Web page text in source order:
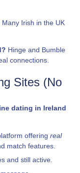
Many Irish in the UK
Hinge and Bumble
connections.
Sites (No
dating in Ireland
offering real
match features.
and still active.